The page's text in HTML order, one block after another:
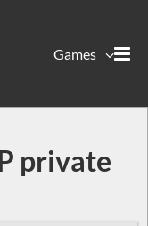
Games
private